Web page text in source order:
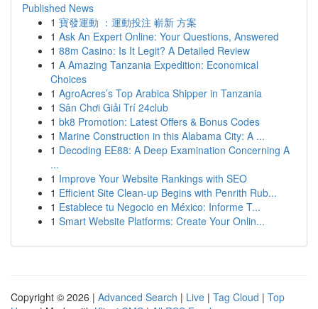
Published News
1 寶發運動 ：運動投注 嶄新 方案
1 Ask An Expert Online: Your Questions, Answered
1 88m Casino: Is It Legit? A Detailed Review
1 A Amazing Tanzania Expedition: Economical
Choices
1 AgroAcres’s Top Arabica Shipper in Tanzania
1 Sân Chơi Giải Trí 24club
1 bk8 Promotion: Latest Offers & Bonus Codes
1 Marine Construction in this Alabama City: A ...
1 Decoding EE88: A Deep Examination Concerning A
...
1 Improve Your Website Rankings with SEO
1 Efficient Site Clean-up Begins with Penrith Rub...
1 Establece tu Negocio en México: Informe T...
1 Smart Website Platforms: Create Your Onlin...
Copyright © 2026 | Advanced Search | Live | Tag Cloud | Top